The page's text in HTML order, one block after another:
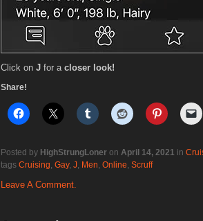
Click on J for a closer look!
Share!
Posted by HighStrungLoner on April 14, 2021 in
tags Cruising, Gay, J, Men, Online, Scruff
Leave A Comment.